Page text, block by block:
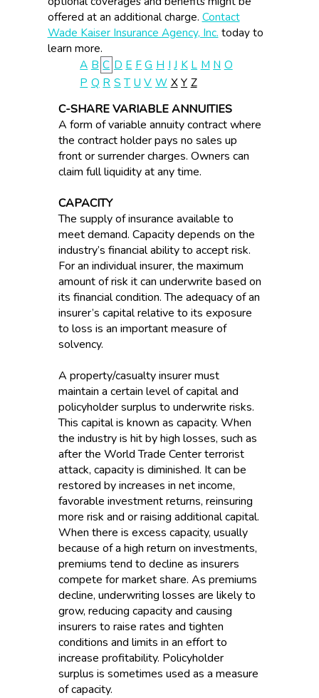
offered at an additional charge. Contact
Wade Kaiser Insurance Agency, Inc. today to
learn more.
A B C D E F G H I J K L M N O
P Q R S T U V W X Y Z
C-SHARE VARIABLE ANNUITIES
A form of variable annuity contract where
the contract holder pays no sales up
front or surrender charges. Owners can
claim full liquidity at any time.
CAPACITY
The supply of insurance available to
meet demand. Capacity depends on the
industry’s financial ability to accept risk.
For an individual insurer, the maximum
amount of risk it can underwrite based on
its financial condition. The adequacy of an
insurer’s capital relative to its exposure
to loss is an important measure of
solvency.
A property/casualty insurer must
maintain a certain level of capital and
policyholder surplus to underwrite risks.
This capital is known as capacity. When
the industry is hit by high losses, such as
after the World Trade Center terrorist
attack, capacity is diminished. It can be
restored by increases in net income,
favorable investment returns, reinsuring
more risk and or raising additional capital.
When there is excess capacity, usually
because of a high return on investments,
premiums tend to decline as insurers
compete for market share. As premiums
decline, underwriting losses are likely to
grow, reducing capacity and causing
insurers to raise rates and tighten
conditions and limits in an effort to
increase profitability. Policyholder
surplus is sometimes used as a measure
of capacity.